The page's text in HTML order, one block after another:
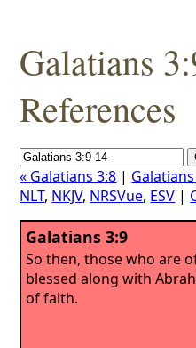
Galatians
References
« Galatians 3:8 |
NLT, NKJV, NRSVue, ESV |
Galatians 3:9
So then, those who are
blessed along with
of faith.